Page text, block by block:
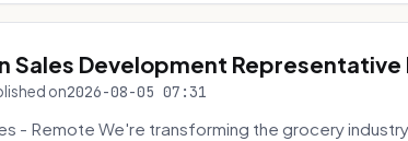
Sales Development Representative
on2026-08-05 07:31
- Remote We're transforming the grocery